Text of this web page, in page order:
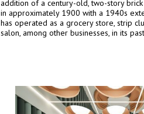
addition of a century-old, two-story
in approximately 1900 with a 1940s
has operated as a grocery store, strip
salon, among other businesses, in its